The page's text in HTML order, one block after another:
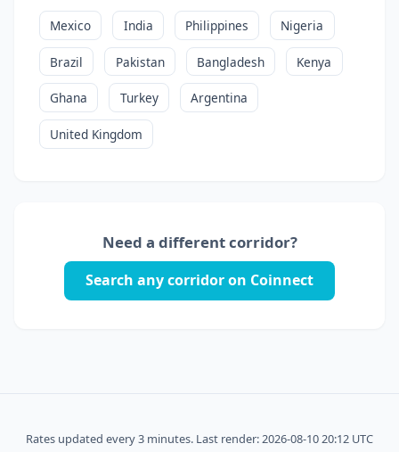
Mexico India Philippines Nigeria
Brazil Pakistan Bangladesh Kenya
Ghana Turkey Argentina
United Kingdom
Need a different corridor?
Search any corridor on Coinnect
Rates updated every 3 minutes. Last render: 2026-08-10 20:12 UTC